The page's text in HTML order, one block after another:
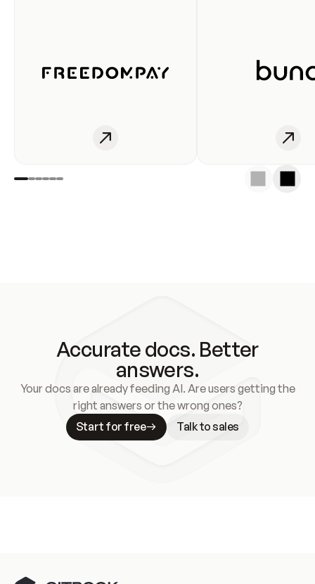
Accurate docs. Better
answers.
Your docs are already feeding AI. Are users getting the
right answers or the wrong ones?
Start for free
Talk to sales